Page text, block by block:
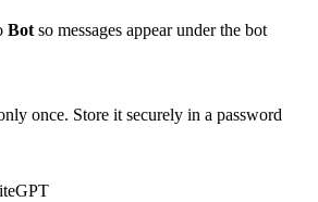
Bot so messages appear under the bot
once. Store it securely in a password